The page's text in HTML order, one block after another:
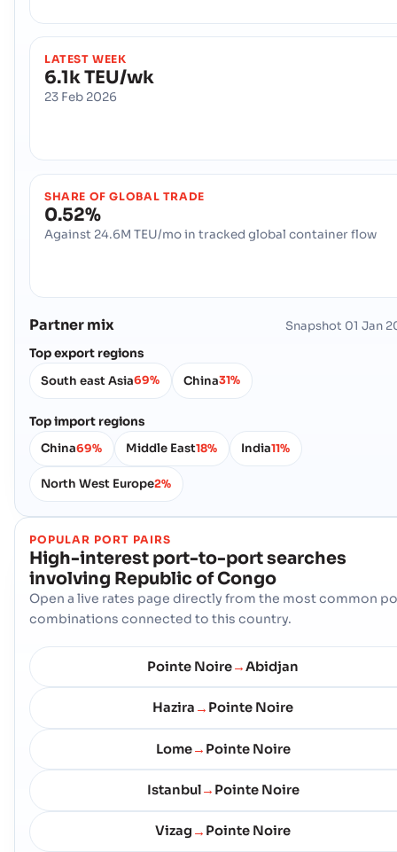
LATEST WEEK
6.1k TEU/wk
23 Feb 2026
SHARE OF GLOBAL TRADE
0.52%
Against 24.6M TEU/mo in tracked global container flow
Partner mix Snapshot 01 Jan
Top export regions
South east Asia69% China31%
Top import regions
China69% Middle East18% India11%
North West Europe2%
POPULAR PORT PAIRS
High-interest port-to-port searches
involving Republic of Congo
Open a live rates page directly from the most common
combinations connected to this country.
Pointe Noire→Abidjan
Hazira → Pointe Noire
Lome→ Pointe Noire
Istanbul→ Pointe Noire
Vizag → Pointe Noire